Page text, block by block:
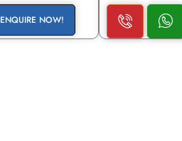
ENQUIRE NOW!